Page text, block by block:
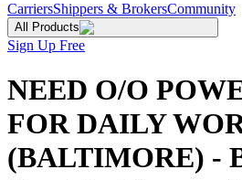
CarriersShippers & BrokersCommunity
All Products
Sign Up Free
NEED O/O
FOR DAILY
(BALTIMORE) -